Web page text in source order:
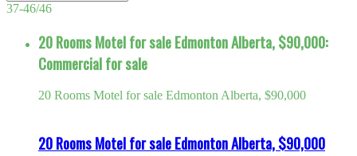
37-46/46
20 Rooms Motel for sale Edmonton Alberta, $90,000:
Commercial for sale
20 Rooms Motel for sale Edmonton Alberta, $90,000
20 Rooms Motel for sale Edmonton Alberta, $90,000